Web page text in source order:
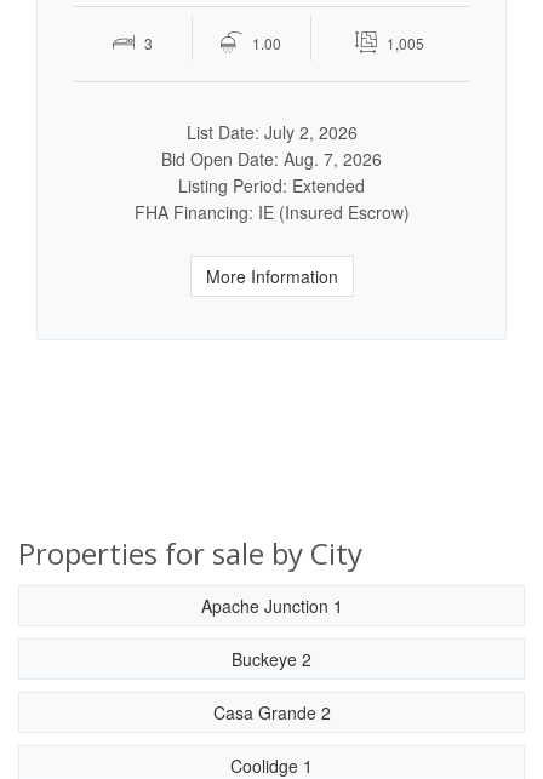
3 1.00 1,005
List Date: July 2, 2026
Bid Open Date: Aug. 7, 2026
Listing Period: Extended
FHA Financing: IE (Insured Escrow)
More Information
Properties for sale by City
Apache Junction 1
Buckeye 2
Casa Grande 2
Coolidge 1